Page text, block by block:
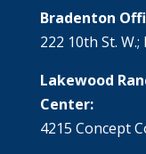
Bradenton
222 10th St.
Lakewood
Center:
4215 Concept